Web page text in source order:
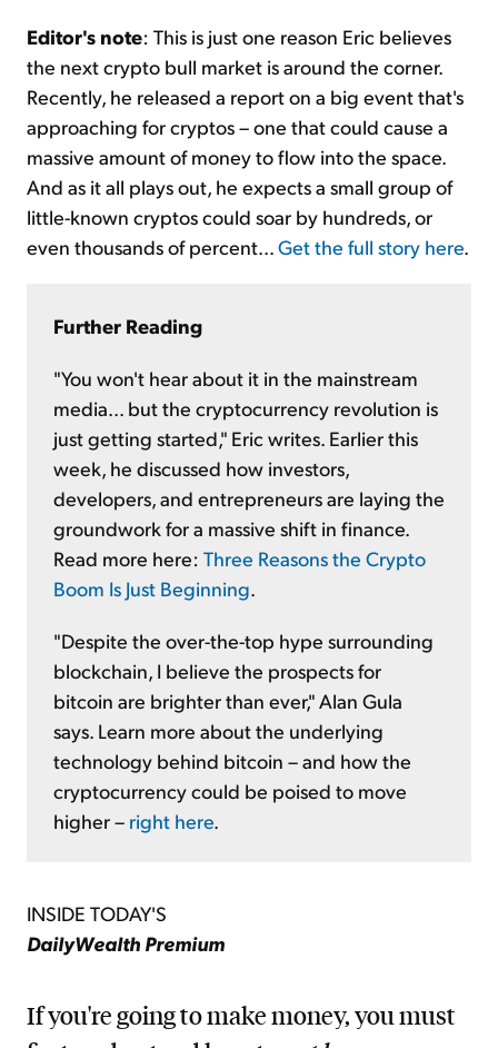
Editor's note: This is just one reason Eric believes
the next crypto bull market is around the corner.
Recently, he released a report on a big event that's
approaching for cryptos – one that could cause a
massive amount of money to flow into the space.
And as it all plays out, he expects a small group of
little-known cryptos could soar by hundreds, or
even thousands of percent... Get the full story here
Further Reading
"You won't hear about it in the mainstream
media... but the cryptocurrency revolution is
just getting started," Eric writes. Earlier this
week, he discussed how investors,
developers, and entrepreneurs are laying the
groundwork for a massive shift in finance.
Read more here: Three Reasons the Crypto
Boom Is Just Beginning
"Despite the over-the-top hype surrounding
blockchain, I believe the prospects for
bitcoin are brighter than ever," Alan Gula
says. Learn more about the underlying
technology behind bitcoin – and how the
cryptocurrency could be poised to move
higher – right here
INSIDE TODAY'S
DailyWealth Premium
If you're going to make money, you must